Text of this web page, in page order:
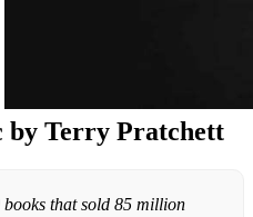
by Terry Pratchett
that sold 85 million